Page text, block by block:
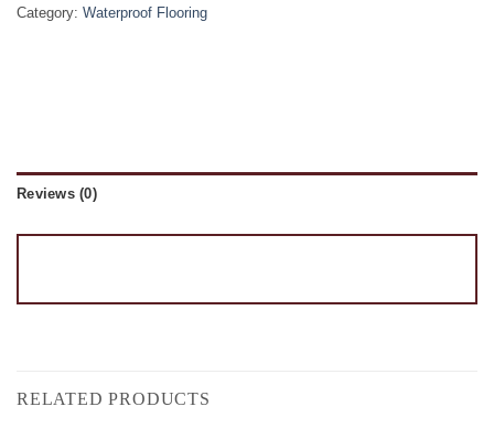
Category: Waterproof Flooring
Reviews (0)
RELATED PRODUCTS